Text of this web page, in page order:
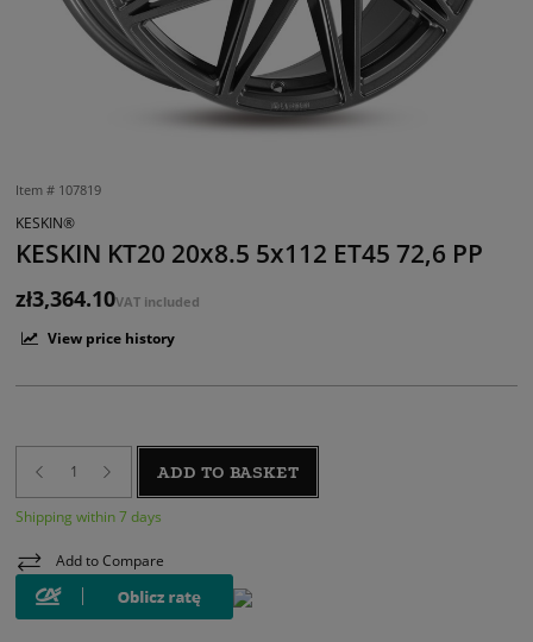
Item # 107819
KESKIN®
KESKIN KT20 20x8.5 5x112 ET45 72,6 PP
zł3,364.10VAT included
View price history
ADD TO BASKET
Shipping within 7 days
Add to Compare